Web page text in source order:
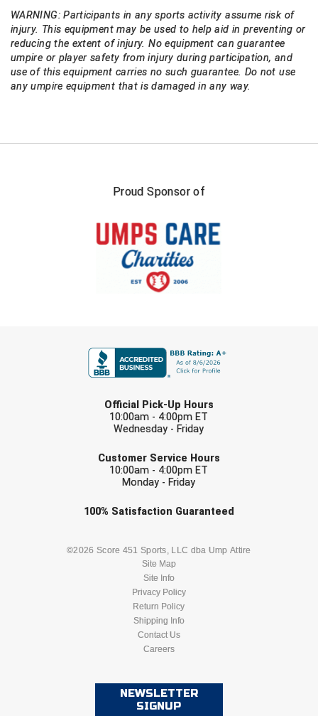
Youth League Officials
WARNING: Participants in any sports activity assume risk of
injury. This equipment may be used to help aid in preventing or
reducing the extent of injury. No equipment can guarantee
umpire or player safety from injury during participation, and
use of this equipment carries no such guarantee. Do not use
any umpire equipment that is damaged in any way.
Proud Sponsor of
Official Pick-Up Hours
10:00am - 4:00pm ET
Wednesday - Friday
Customer Service Hours
10:00am - 4:00pm ET
Monday - Friday
100% Satisfaction Guaranteed
©2026 Score 451 Sports, LLC dba Ump Attire
Site Map
Site Info
Privacy Policy
Return Policy
Shipping Info
Contact Us
Careers
NEWSLETTER
SIGNUP
Check one or more sport-specific
BASEBALL BASKETBALL
LACROSSE
SOFTBALL